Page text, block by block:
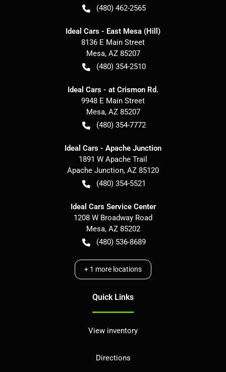
(480) 462-2565
Ideal Cars - East Mesa (Hill)
8136 E Main Street
Mesa, AZ 85207
(480) 354-2510
Ideal Cars - at Crismon Rd.
9948 E Main Street
Mesa, AZ 85207
(480) 354-7772
Ideal Cars - Apache Junction
1891 W Apache Trail
Apache Junction, AZ 85120
(480) 354-5521
Ideal Cars Service Center
1208 W Broadway Road
Mesa, AZ 85202
(480) 536-8689
+ 1 more locations
Quick Links
View inventory
Directions